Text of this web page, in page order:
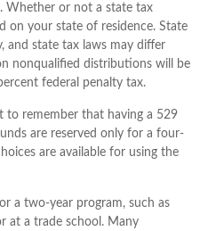
Whether or not a state tax
on your state of residence. State
and state tax laws may differ
nonqualified distributions will be
federal penalty tax.
to remember that having a 529
are reserved only for a four-
are available for using the
a two-year program, such as
at a trade school. Many